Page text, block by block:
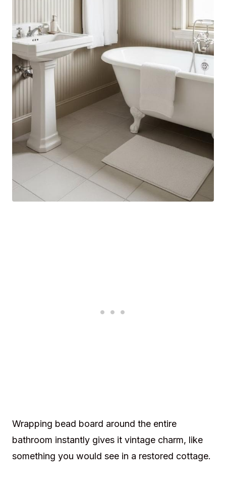
Wrapping bead board around the entire
bathroom instantly gives it vintage charm, like
something you would see in a restored cottage.